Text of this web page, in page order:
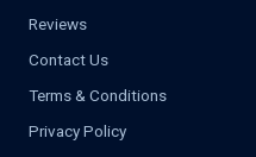
Reviews
Contact Us
Terms & Conditions
Privacy Policy